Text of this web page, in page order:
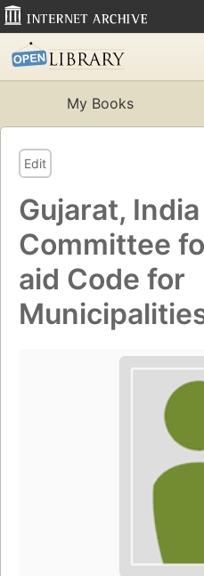
My Books
Edit
Gujarat,
Committee
aid Code for